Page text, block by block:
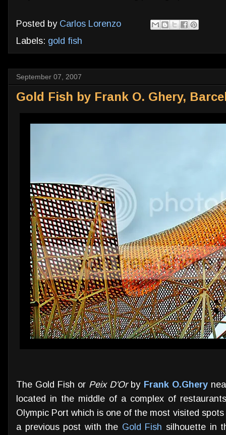
Posted by Carlos Lorenzo
Labels: gold fish
September 07, 2007
Gold Fish by Frank O. Ghery,
The Gold Fish or Peix D'Orby Frank O.Ghery
located in the middle of a complex of
Olympic Port which is one of the most visited
a previous post with the Gold Fish silhouette in